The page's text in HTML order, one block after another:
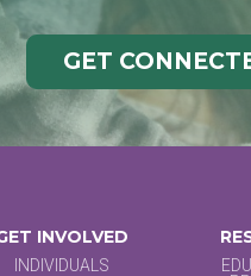
GET
INVOLVED
INDIVIDUALS